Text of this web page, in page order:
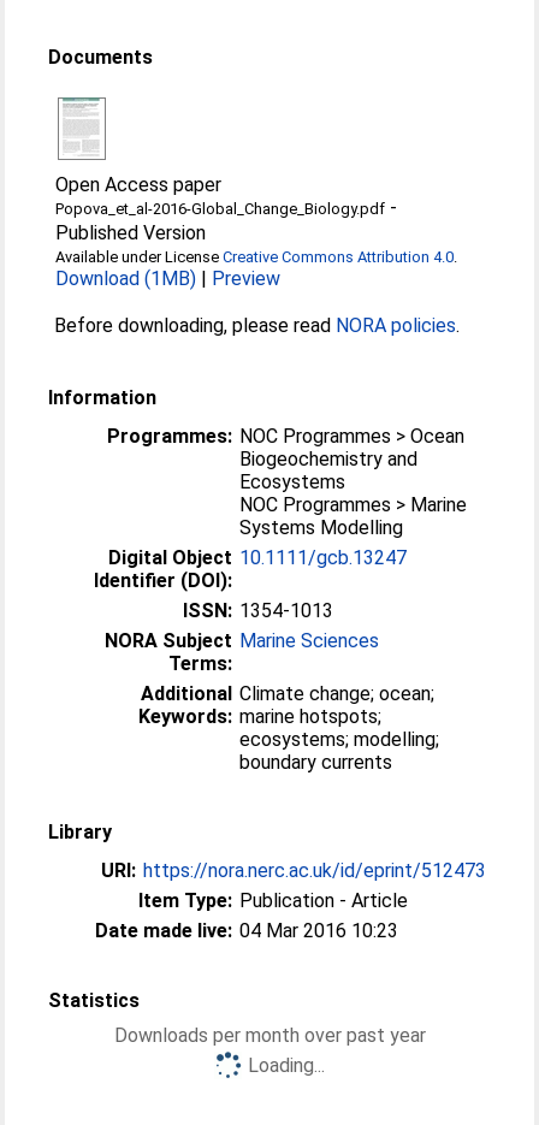
Documents
Open Access paper
Popova_et_al-2016-Global_Change_Biology.pdf -
Published Version
Available under LicenseCreative Commons Attribution 4.0.
Download (1MB) | Preview
Before downloading, please read NORA policies.
Information
Programmes: NOC Programmes > Ocean
Biogeochemistry and
Ecosystems
NOC Programmes > Marine
Systems Modelling
Digital Object
Identifier (DOI):
10.1111/gcb.13247
ISSN: 1354-1013
NORA Subject
Terms:
Marine Sciences
Additional
Keywords:
Climate change; ocean;
marine hotspots;
ecosystems; modelling;
boundary currents
Library
URI: https://nora.nerc.ac.uk/id/eprint/512473
Item Type: Publication - Article
Date made live: 04 Mar 2016 10:23
Statistics
Downloads per month over past year
Loading...